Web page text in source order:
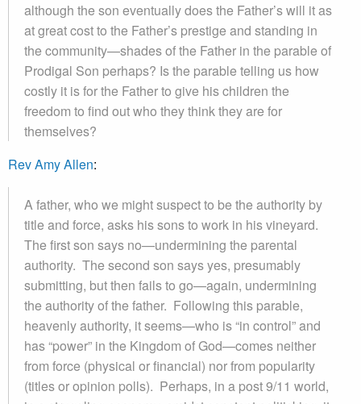
although the son eventually does the Father’s will it as
at great cost to the Father’s prestige and standing in
the community—shades of the Father in the parable of
Prodigal Son perhaps? Is the parable telling us how
costly it is for the Father to give his children the
freedom to find out who they think they are for
themselves?
Rev Amy Allen:
A father, who we might suspect to be the authority by
title and force, asks his sons to work in his vineyard.
The first son says no—undermining the parental
authority. The second son says yes, presumably
submitting, but then fails to go—again, undermining
the authority of the father. Following this parable,
heavenly authority, it seems—who is “in control” and
has “power” in the Kingdom of God—comes neither
from force (physical or financial) nor from popularity
(titles or opinion polls). Perhaps, in a post 9/11 world,